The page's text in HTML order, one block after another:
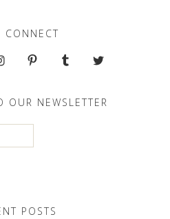
CONNECT
OUR NEWSLETTER
POSTS